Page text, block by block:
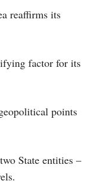
reaffirms its
factor for its
points
State entities –